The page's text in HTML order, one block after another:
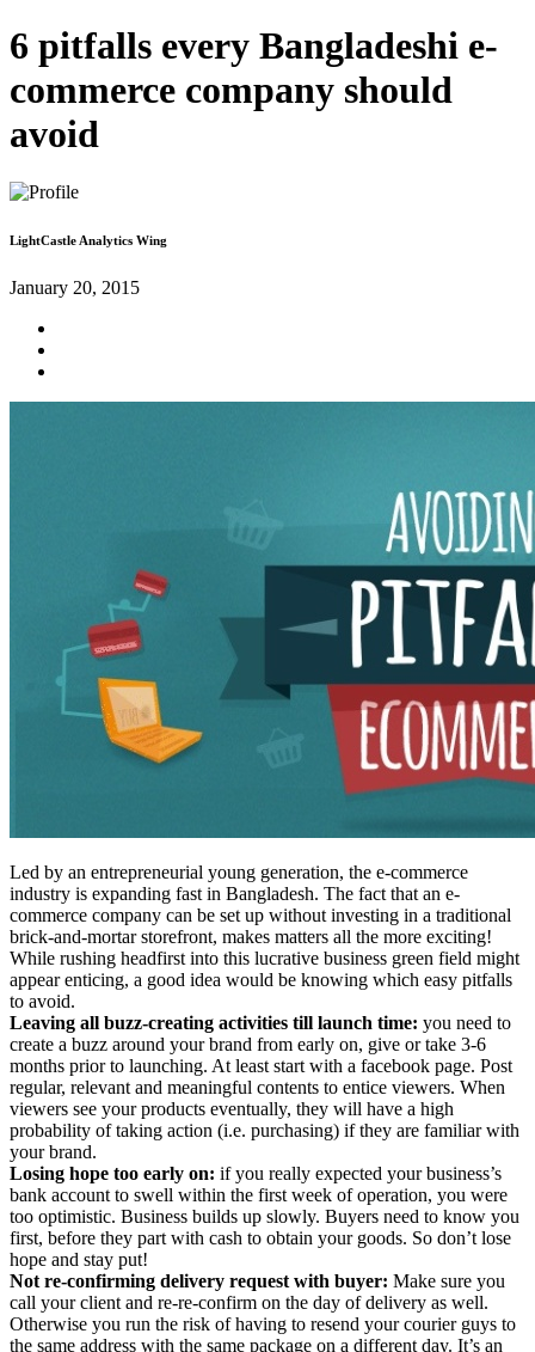
6 pitfalls every Bangladeshi e-
commerce company should
avoid
LightCastle Analytics Wing
January 20, 2015
Led by an entrepreneurial young generation, the e-commerce
industry is expanding fast in Bangladesh. The fact that an e-
commerce company can be set up without investing in a traditional
brick-and-mortar storefront, makes matters all the more exciting!
While rushing headfirst into this lucrative business green field might
appear enticing, a good idea would be knowing which easy pitfalls
to avoid.
Leaving all buzz-creating activities till launch time: you need to
create a buzz around your brand from early on, give or take 3-6
months prior to launching. At least start with a facebook page. Post
regular, relevant and meaningful contents to entice viewers. When
viewers see your products eventually, they will have a high
probability of taking action (i.e. purchasing) if they are familiar with
your brand.
Losing hope too early on: if you really expected your business’s
bank account to swell within the first week of operation, you were
too optimistic. Business builds up slowly. Buyers need to know you
first, before they part with cash to obtain your goods. So don’t lose
hope and stay put!
Not re-confirming delivery request with buyer: Make sure you
call your client and re-re-confirm on the day of delivery as well.
Otherwise you run the risk of having to resend your courier guys to
the same address with the same package on a different day. It’s an